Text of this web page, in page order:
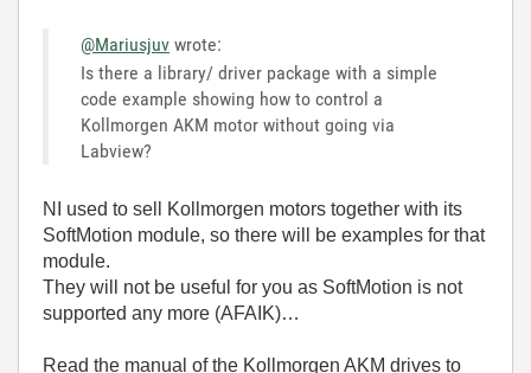
@Mariusjuv wrote:
Is there a library/ driver package with a simple
code example showing how to control a
Kollmorgen AKM motor without going via
Labview?
NI used to sell Kollmorgen motors together with its
SoftMotion module, so there will be examples for that
module.
They will not be useful for you as SoftMotion is not
supported any more (AFAIK)…
Read the manual of the Kollmorgen AKM drives to